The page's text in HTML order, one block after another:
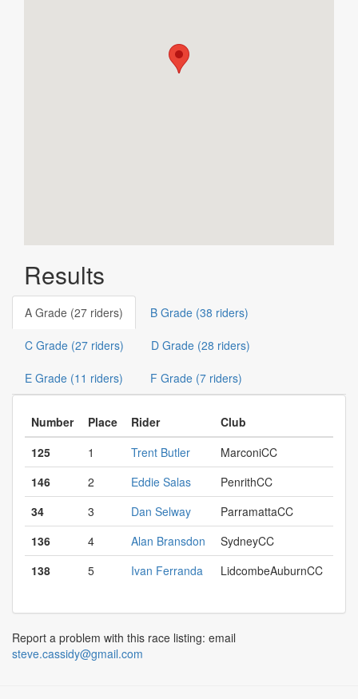
Results
A Grade (27 riders) B Grade (38 riders)
C Grade (27 riders) D Grade (28 riders)
E Grade (11 riders) F Grade (7 riders)
Number Place Rider
Club
125
1 Trent Butler
MarconiCC
146
2 Eddie Salas
PenrithCC
34
3 Dan Selway
ParramattaCC
136
4 Alan Bransdon
SydneyCC
138
5 Ivan Ferranda LidcombeAuburnCC
Report a problem with this race listing: email
steve.cassidy@gmail.com